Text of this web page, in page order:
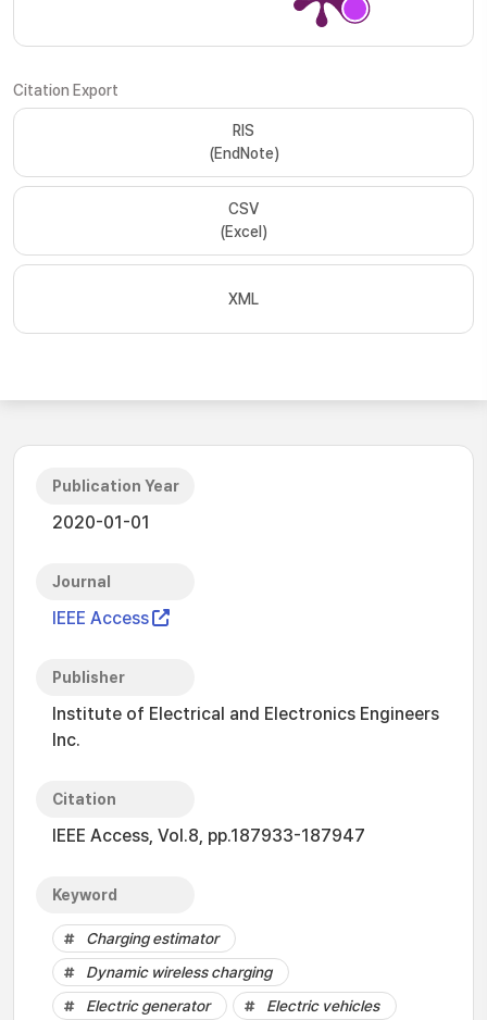
Citation Export
RIS
(EndNote)
CSV
(Excel)
XML
Publication Year
2020-01-01
Journal
IEEE Access
Publisher
Institute of Electrical and Electronics Engineers
Inc.
Citation
IEEE Access, Vol.8, pp.187933-187947
Keyword
Charging estimator
Dynamic wireless charging
Electric generator
Electric vehicles